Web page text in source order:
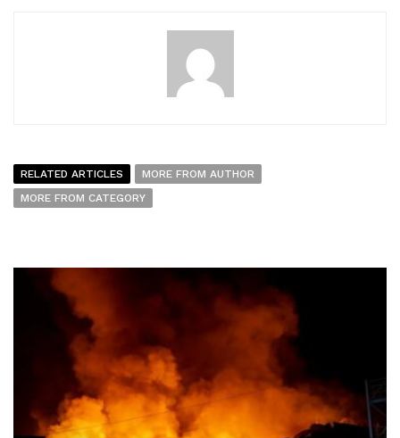
RELATED ARTICLES
MORE FROM AUTHOR
MORE FROM CATEGORY